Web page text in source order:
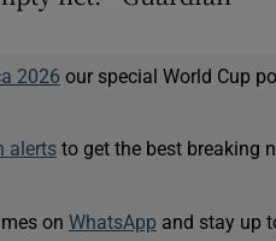
2026 our special World Cup
alertsto get the best breaking
on WhatsApp and stay up